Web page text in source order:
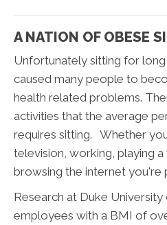
A NATION OF OBESE
Unfortunately sitting for
caused many people to
health related problems.
activities that the average
requires sitting. Whether
television, working, playing
browsing the internet you're
Research at Duke
employees with a BMI of